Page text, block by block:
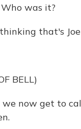
was it?
that's
BELL)
we now get to